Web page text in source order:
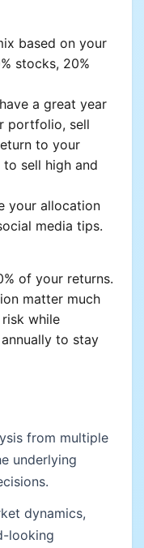
based on your
stocks, 20%
a great year
portfolio, sell
to your
sell high and
your allocation
media tips.
of your returns.
matter much
while
to stay
from multiple
underlying
dynamics,
looking